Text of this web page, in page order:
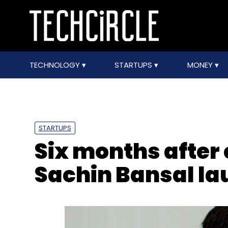
TECHNOLOGY STARTUPS MONEY
STARTUPS
Six months
Sachin Bansal